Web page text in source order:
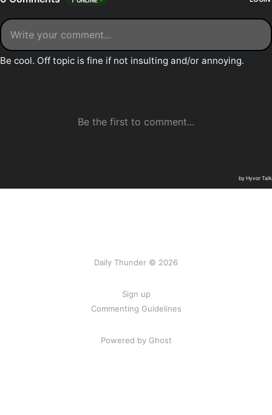
Daily Thunder © 2026
Sign up
Commenting Guidelines
Powered by Ghost